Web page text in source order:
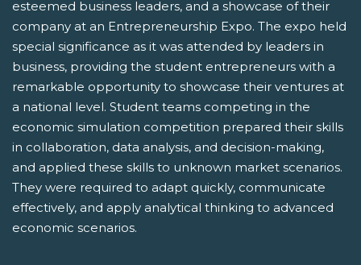
esteemed business leaders, and a showcase of their
company at an Entrepreneurship Expo. The expo held
special significance as it was attended by leaders in
business, providing the student entrepreneurs with a
remarkable opportunity to showcase their ventures at
a national level. Student teams competing in the
economic simulation competition prepared their skills
in collaboration, data analysis, and decision-making,
and applied these skills to unknown market scenarios.
They were required to adapt quickly, communicate
effectively, and apply analytical thinking to advanced
economic scenarios.